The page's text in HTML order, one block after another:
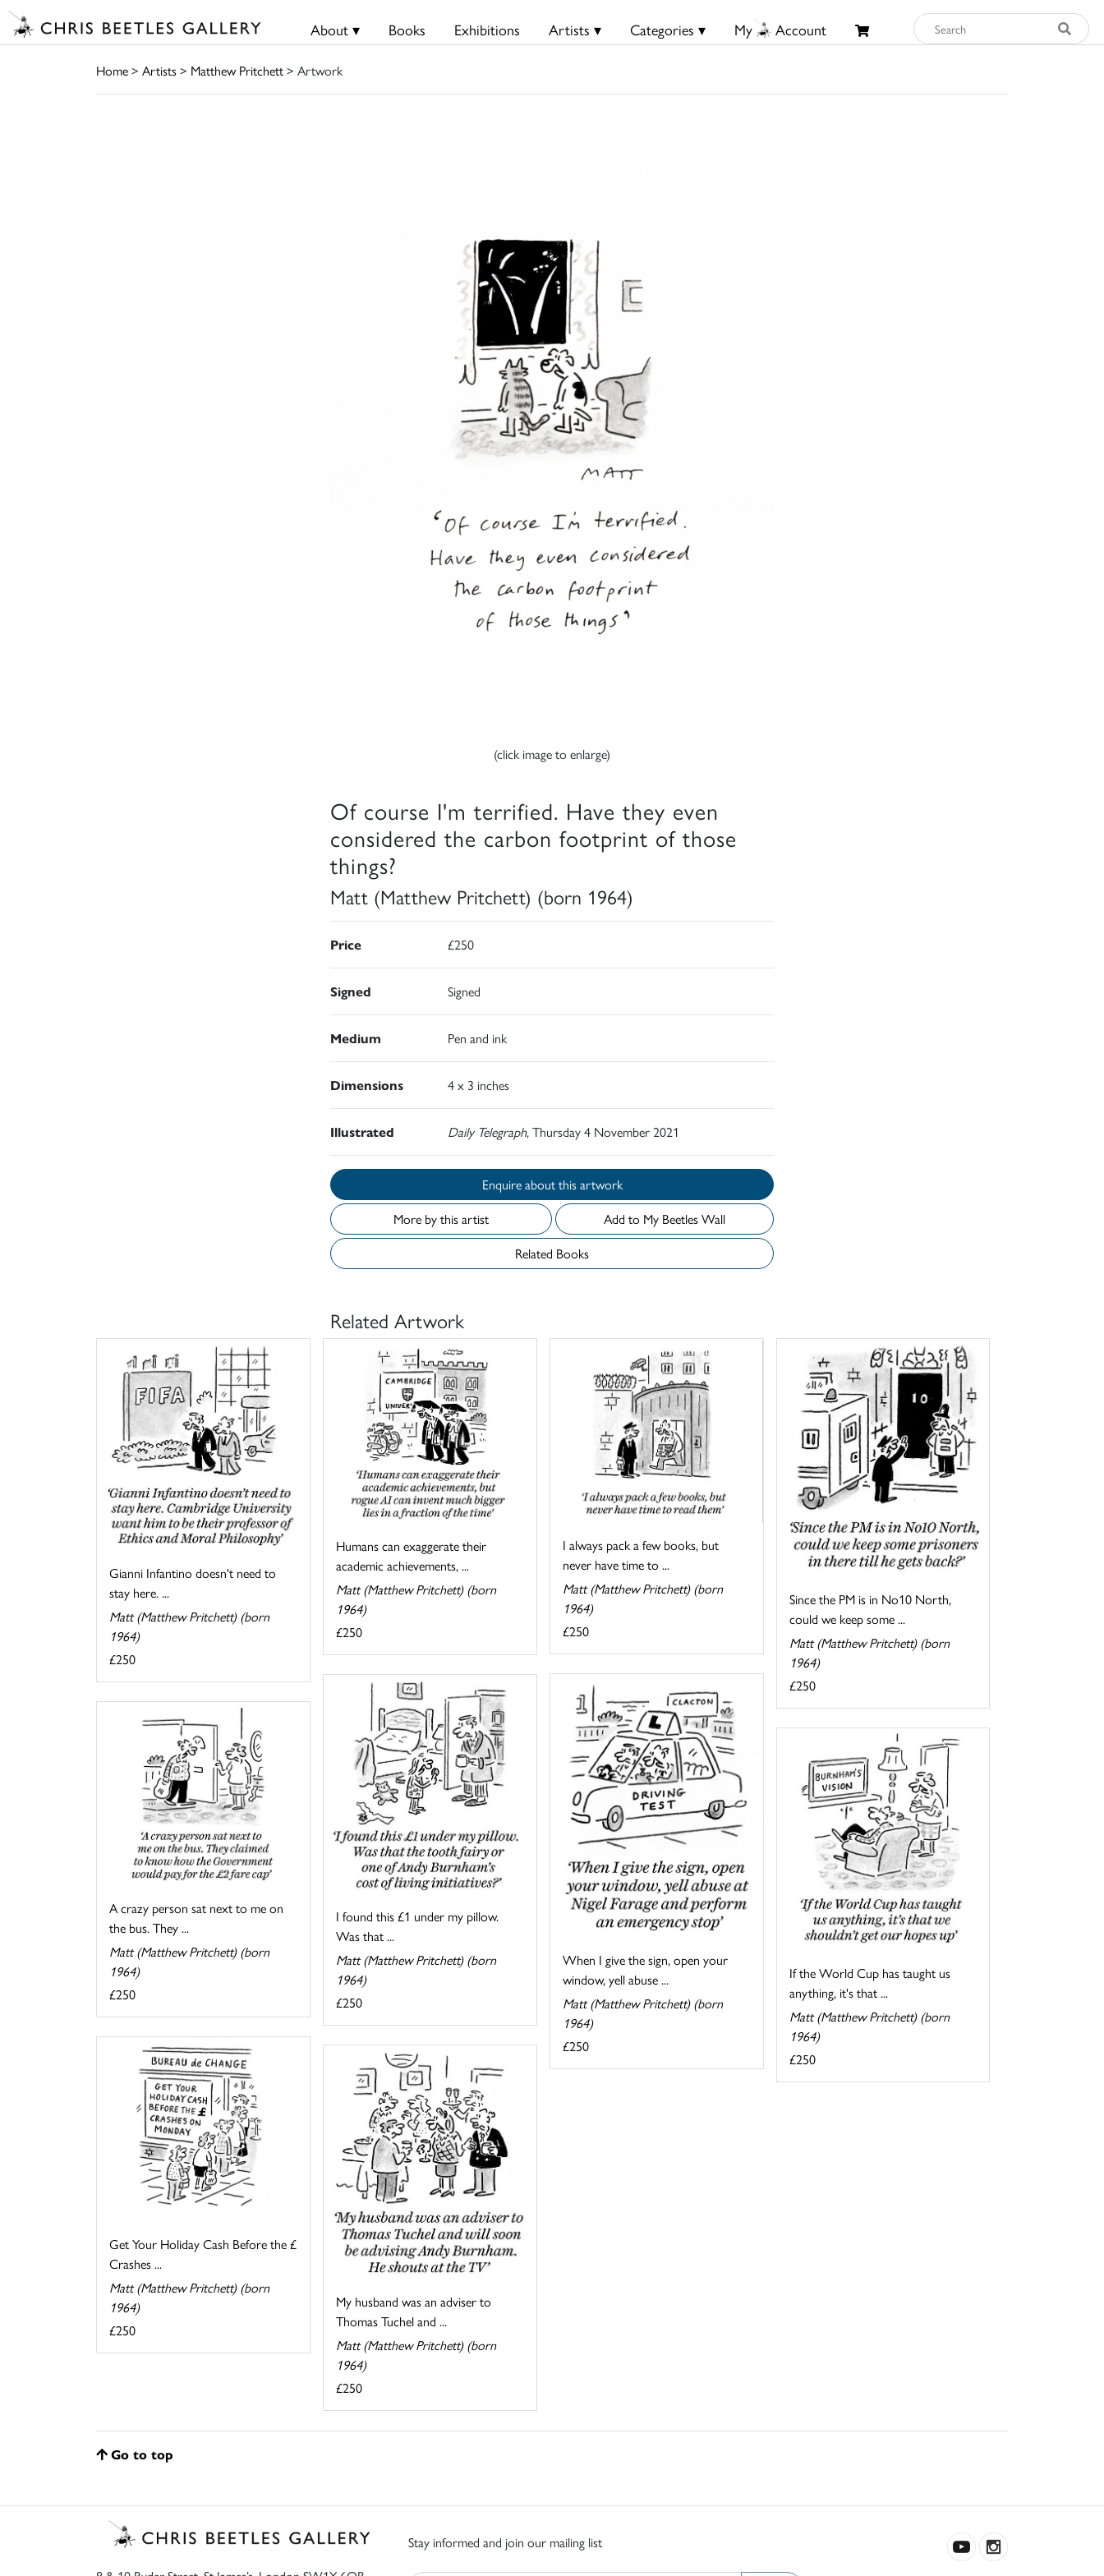
About ▾ Books Exhibitions Artists ▾ Categories ▾ My Account
Home> Artists> Matthew Pritchett> Artwork
(click image to enlarge)
Of course I'm terrified. Have they even
considered the carbon footprint of those
things?
Matt (Matthew Pritchett) (born 1964)
Price £250
Signed Signed
Medium Pen and ink
Dimensions 4 x 3 inches
Illustrated Daily Telegraph, Thursday 4 November 2021
Enquire about this artwork
More by this artist
Add to My Beetles Wall
Related Books
Related Artwork
Gianni Infantino doesn't need to
stay here. ...
Matt (Matthew Pritchett) (born
1964)
£250
Humans can exaggerate their
academic achievements, ...
Matt (Matthew Pritchett) (born
1964)
£250
I always pack a few books, but
never have time to ...
Matt (Matthew Pritchett) (born
1964)
£250
Since the PM is in No10 North,
could we keep some ...
Matt (Matthew Pritchett) (born
1964)
£250
When I give the sign, open your
window, yell abuse ...
Matt (Matthew Pritchett) (born
1964)
£250
I found this £1 under my pillow.
Was that ...
Matt (Matthew Pritchett) (born
1964)
£250
A crazy person sat next to me on
the bus. They ...
Matt (Matthew Pritchett) (born
1964)
£250
If the World Cup has taught us
anything, it's that ...
Matt (Matthew Pritchett) (born
1964)
£250
Get Your Holiday Cash Before the £
Crashes ...
Matt (Matthew Pritchett) (born
1964)
£250
My husband was an adviser to
Thomas Tuchel and ...
Matt (Matthew Pritchett) (born
1964)
£250
Go to top
Stay informed and join our mailing list